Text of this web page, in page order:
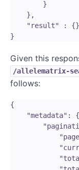
Given this
/allelematrix-
follows:
{